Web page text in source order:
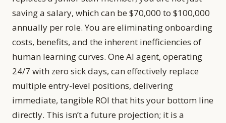
saving a salary, which can be $70,000 to $100,000
annually per role. You are eliminating onboarding
costs, benefits, and the inherent inefficiencies of
human learning curves. One AI agent, operating
24/7 with zero sick days, can effectively replace
multiple entry-level positions, delivering
immediate, tangible ROI that hits your bottom line
directly. This isn’t a future projection; it is a